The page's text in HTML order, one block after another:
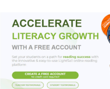
dangerous men and
private apocalypses.
of Revelation—the
the sanctification of
that history must end in